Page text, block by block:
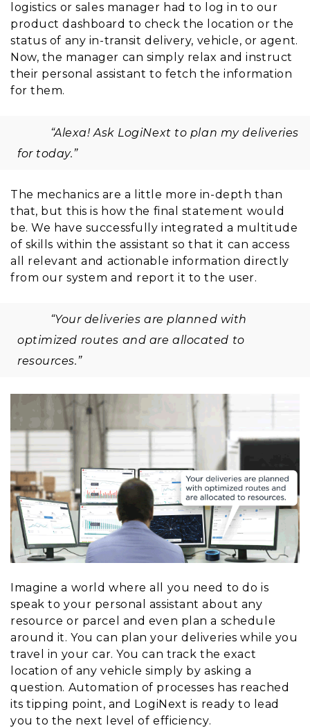
logistics or sales manager had to log in to our
product dashboard to check the location or the
status of any in-transit delivery, vehicle, or agent.
Now, the manager can simply relax and instruct
their personal assistant to fetch the information
for them.
“Alexa! Ask LogiNext to plan my deliveries
for today.”
The mechanics are a little more in-depth than
that, but this is how the final statement would
be. We have successfully integrated a multitude
of skills within the assistant so that it can access
all relevant and actionable information directly
from our system and report it to the user.
“Your deliveries are planned with
optimized routes and are allocated to
resources.”
Imagine a world where all you need to do is
speak to your personal assistant about any
resource or parcel and even plan a schedule
around it. You can plan your deliveries while you
travel in your car. You can track the exact
location of any vehicle simply by asking a
question. Automation of processes has reached
its tipping point, and LogiNext is ready to lead
you to the next level of efficiency.